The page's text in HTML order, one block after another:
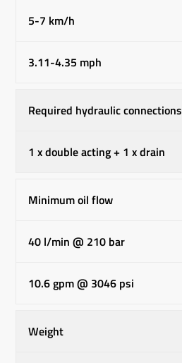
5-7 km/h
3.11-4.35 mph
Required hydraulic connections
1 x double acting + 1 x drain
Minimum oil flow
40 l/min @ 210 bar
10.6 gpm @ 3046 psi
Weight